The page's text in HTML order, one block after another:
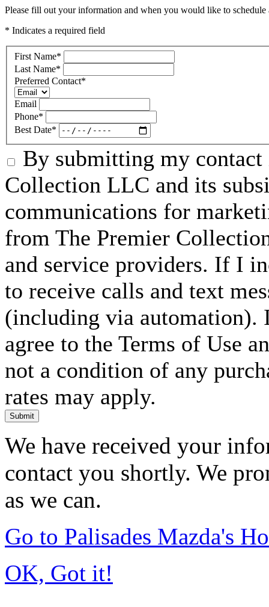
Please fill out your information and when you would like to
* Indicates a required field
First Name*
Last Name*
Preferred Contact*
Email
Phone*
Best Date*
By submitting my
Collection LLC and its
communications for
from The Premier
and service providers. If I
to receive calls and text
(including via automation).
agree to the Terms of Use
not a condition of any
rates may apply.
Submit
We have received your
contact you shortly. We
as we can.
Go to Palisades Mazda's
OK, Got it!